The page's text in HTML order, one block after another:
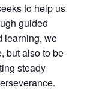
to help us
guided
learning, we
but also to be
steady